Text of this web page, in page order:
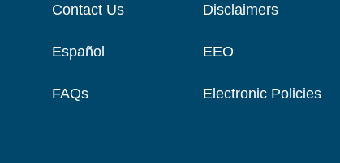
Contact Us
Español
FAQs
Disclaimers
EEO
Electronic Policies